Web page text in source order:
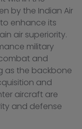
by the Indian Air
enhance its
air superiority.
military
and
as the backbone
and
aircraft are
and defense